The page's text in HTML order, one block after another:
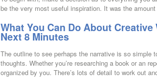
be the very most useful inspiration. It was the
What You Can Do About
Next 8 Minutes
The outline to see perhaps the narrative is so simple
thoughts. Whether you’re researching a book or an
organized by you. There’s lots of detail to work out